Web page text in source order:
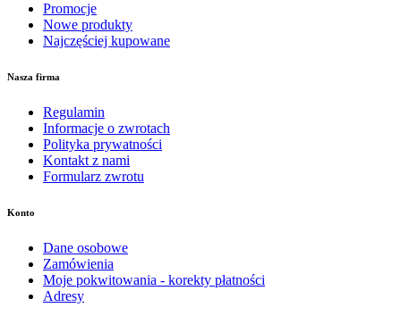
Promocje
Nowe produkty
Najczęściej kupowane
Nasza firma
Regulamin
Informacje o zwrotach
Polityka prywatności
Kontakt z nami
Formularz zwrotu
Konto
Dane osobowe
Zamówienia
Moje pokwitowania - korekty płatności
Adresy